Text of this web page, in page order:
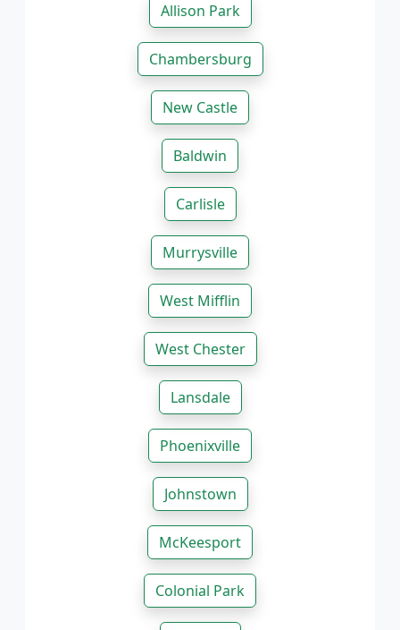
Allison Park
Chambersburg
New Castle
Baldwin
Carlisle
Murrysville
West Mifflin
West Chester
Lansdale
Phoenixville
Johnstown
McKeesport
Colonial Park